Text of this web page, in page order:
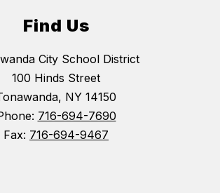
Find Us
City School District
100 Hinds Street
NY 14150
716-694-7690
Fax: 716-694-9467